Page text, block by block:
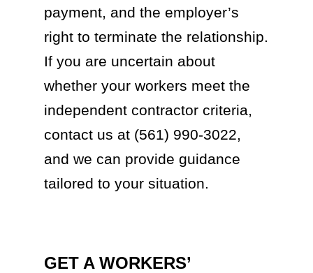
payment, and the employer’s
right to terminate the relationship.
If you are uncertain about
whether your workers meet the
independent contractor criteria,
contact us at (561) 990-3022,
and we can provide guidance
tailored to your situation.
GET A WORKERS’